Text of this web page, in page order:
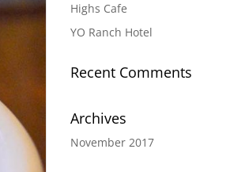
Highs Cafe
YO Ranch Hotel
Recent Comments
Archives
November 2017